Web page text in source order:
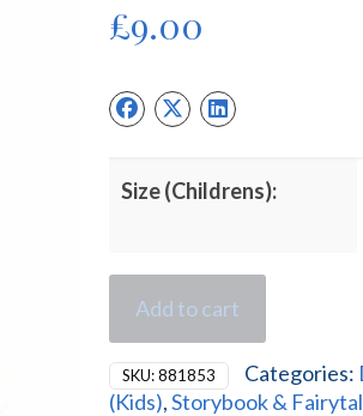
£9.00
Size (Childrens):
Add to cart
SKU:881853 Categories:
(Kids),Storybook &